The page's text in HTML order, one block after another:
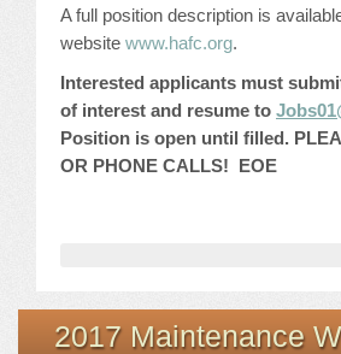
A full position description is
website www.hafc.org.
Interested applicants must
of interest and resume to
Position is open until filled.
OR PHONE CALLS! EOE
2017 Maintenance